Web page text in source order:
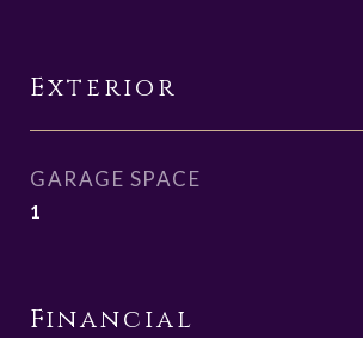
Exterior
GARAGE SPACE
1
Financial